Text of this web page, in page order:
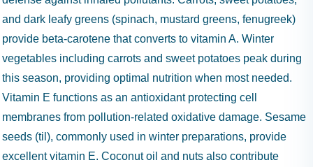
and dark leafy greens (spinach, mustard greens, fenugreek)
provide beta-carotene that converts to vitamin A. Winter
vegetables including carrots and sweet potatoes peak during
this season, providing optimal nutrition when most needed.
Vitamin E functions as an antioxidant protecting cell
membranes from pollution-related oxidative damage. Sesame
seeds (til), commonly used in winter preparations, provide
excellent vitamin E. Coconut oil and nuts also contribute